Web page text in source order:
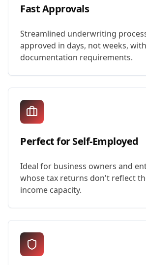
Fast Approvals
Streamlined underwriting
approved in days, not weeks,
documentation requirements.
Perfect for Self-Employed
Ideal for business owners and
whose tax returns don't reflect
income capacity.